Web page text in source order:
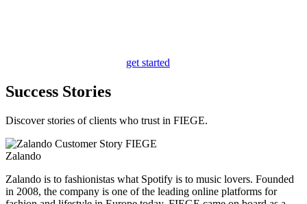
get started
Success Stories
Discover stories of clients who trust in FIEGE.
Zalando
Zalando is to fashionistas what Spotify is to music lovers. Founded
in 2008, the company is one of the leading online platforms for